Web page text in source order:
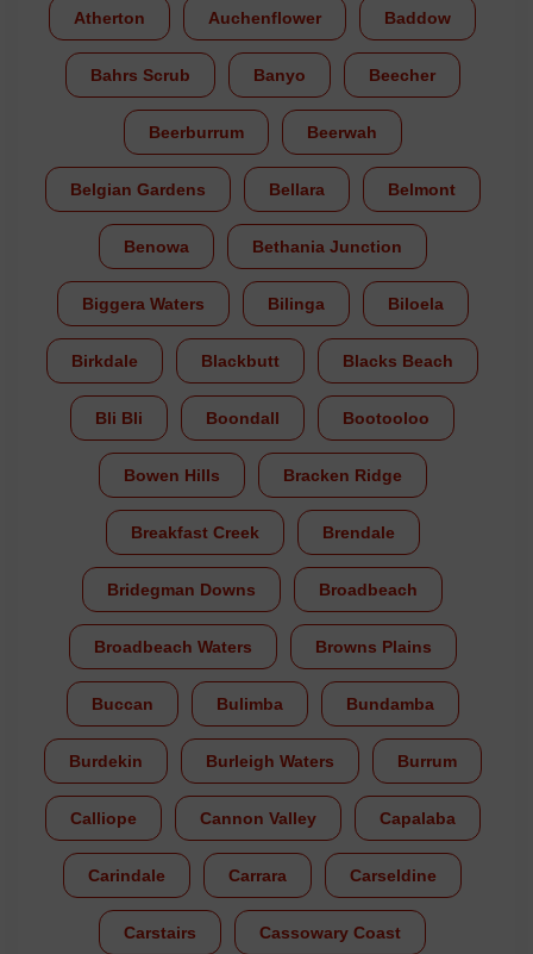
Atherton Auchenflower Baddow
Bahrs Scrub Banyo Beecher
Beerburrum Beerwah
Belgian Gardens Bellara Belmont
Benowa Bethania Junction
Biggera Waters Bilinga Biloela
Birkdale Blackbutt Blacks Beach
Bli Bli Boondall Bootooloo
Bowen Hills Bracken Ridge
Breakfast Creek Brendale
Bridegman Downs Broadbeach
Broadbeach Waters Browns Plains
Buccan Bulimba Bundamba
Burdekin Burleigh Waters Burrum
Calliope Cannon Valley Capalaba
Carindale Carrara Carseldine
Carstairs Cassowary Coast